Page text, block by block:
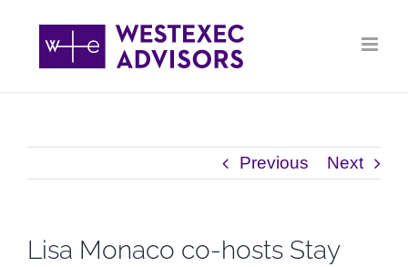
content
Previous Next
Lisa Monaco co-hosts Stay